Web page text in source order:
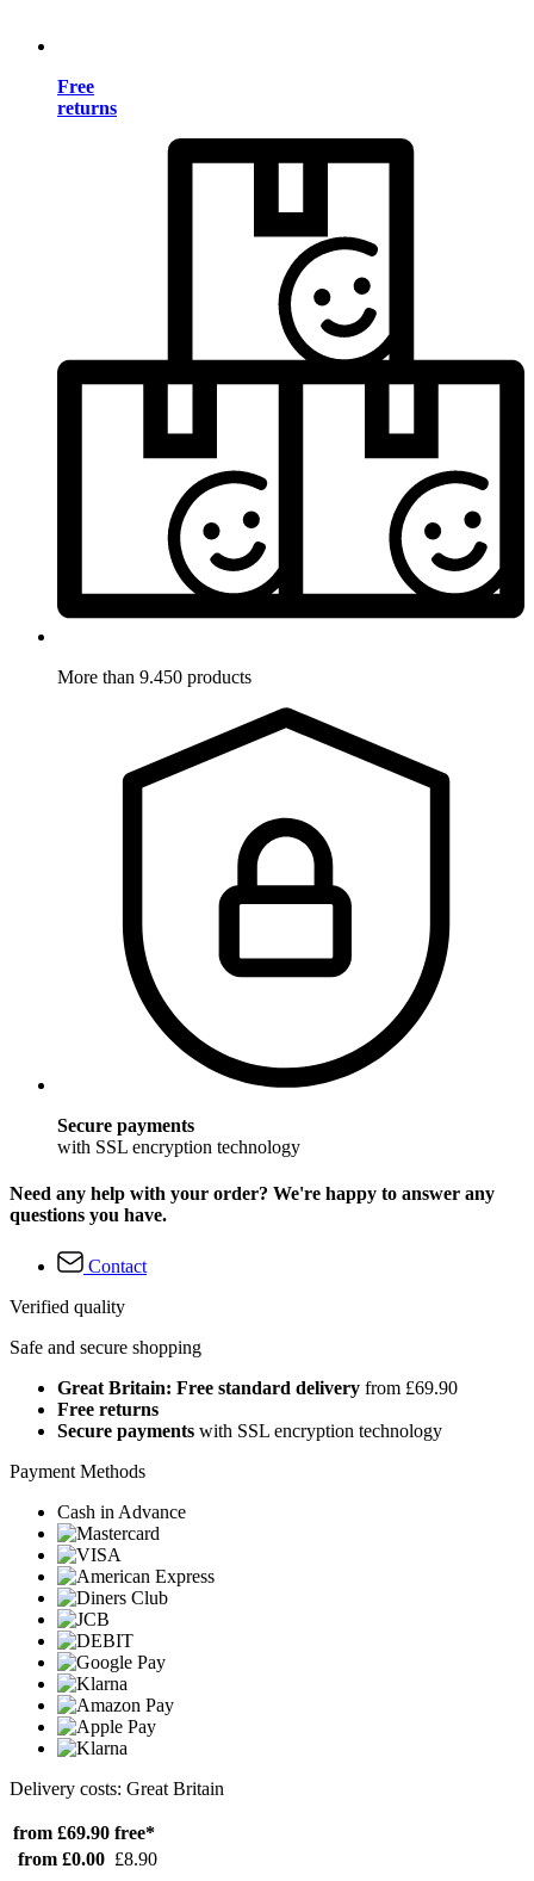
Free
returns
More than 9.450 products
Secure payments
with SSL encryption technology
Need any help with your order? We're happy to answer any
questions you have.
Contact
Verified quality
Safe and secure shopping
Great Britain: Free standard delivery from £69.90
Free returns
Secure payments with SSL encryption technology
Payment Methods
Cash in Advance
Delivery costs: Great Britain
from £69.90 free*
from £0.00 £8.90